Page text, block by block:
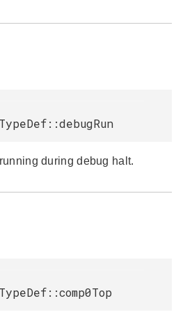
during debug halt.